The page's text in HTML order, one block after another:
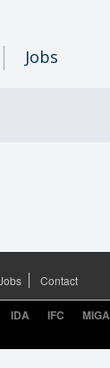
Jobs
Contact
IDA IFC MIGA